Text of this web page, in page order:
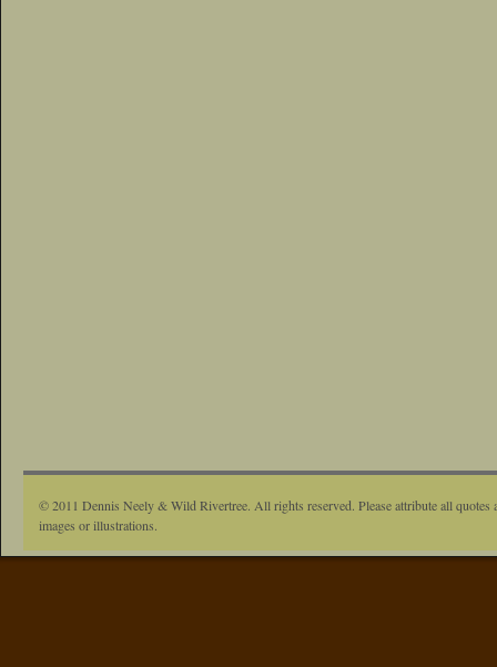
© 2011 Dennis Neely & Wild Rivertree. All rights reserved. Please attribute all quotes
images or illustrations.